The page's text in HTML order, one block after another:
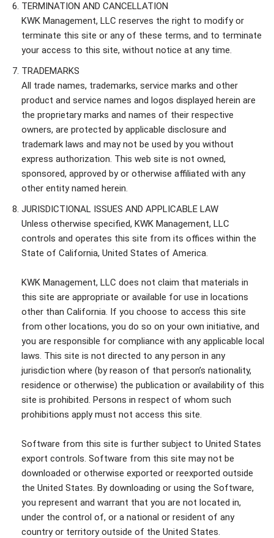
TERMINATION AND CANCELLATION
KWK Management, LLC reserves the right to modify or
terminate this site or any of these terms, and to terminate
your access to this site, without notice at any time.
TRADEMARKS
All trade names, trademarks, service marks and other
product and service names and logos displayed herein are
the proprietary marks and names of their respective
owners, are protected by applicable disclosure and
trademark laws and may not be used by you without
express authorization. This web site is not owned,
sponsored, approved by or otherwise affiliated with any
other entity named herein.
JURISDICTIONAL ISSUES AND APPLICABLE LAW
Unless otherwise specified, KWK Management, LLC
controls and operates this site from its offices within the
State of California, United States of America.
KWK Management, LLC does not claim that materials in
this site are appropriate or available for use in locations
other than California. If you choose to access this site
from other locations, you do so on your own initiative, and
you are responsible for compliance with any applicable local
laws. This site is not directed to any person in any
jurisdiction where (by reason of that person’s nationality,
residence or otherwise) the publication or availability of this
site is prohibited. Persons in respect of whom such
prohibitions apply must not access this site.
Software from this site is further subject to United States
export controls. Software from this site may not be
downloaded or otherwise exported or reexported outside
the United States. By downloading or using the Software,
you represent and warrant that you are not located in,
under the control of, or a national or resident of any
country or territory outside of the United States.